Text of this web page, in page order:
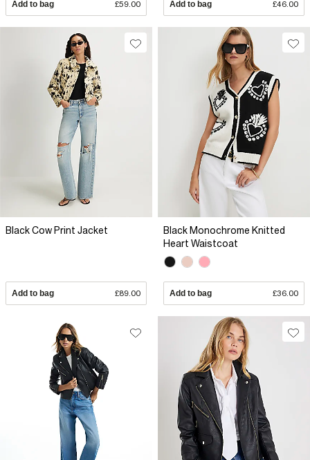
Add to bag £59.00 Add to bag £46.00
Black Cow Print Jacket
Add to bag £89.00
Black Monochrome Knitted
Heart Waistcoat
Add to bag £36.00